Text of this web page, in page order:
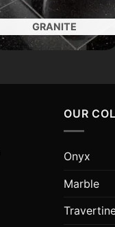
GRANITE
OUR
Onyx
Marble